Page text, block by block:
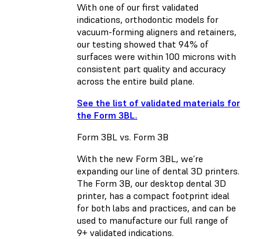
With one of our first validated
indications, orthodontic models for
vacuum-forming aligners and retainers,
our testing showed that 94% of
surfaces were within 100 microns with
consistent part quality and accuracy
across the entire build plane.
See the list of validated materials for
the Form 3BL.
Form 3BL vs. Form 3B
With the new Form 3BL, we’re
expanding our line of dental 3D printers.
The Form 3B, our desktop dental 3D
printer, has a compact footprint ideal
for both labs and practices, and can be
used to manufacture our full range of
9+ validated indications.